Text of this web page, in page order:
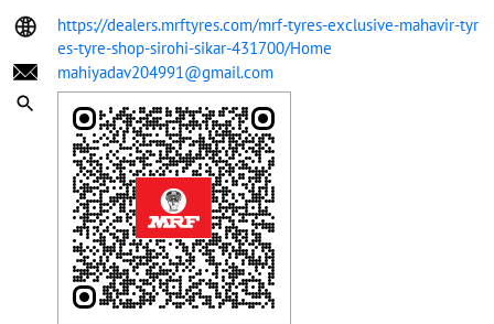
https://dealers.mrftyres.com/mrf-tyres-exclusive-mahavir-tyr
es-tyre-shop-sirohi-sikar-431700/Home
mahiyadav204991@gmail.com